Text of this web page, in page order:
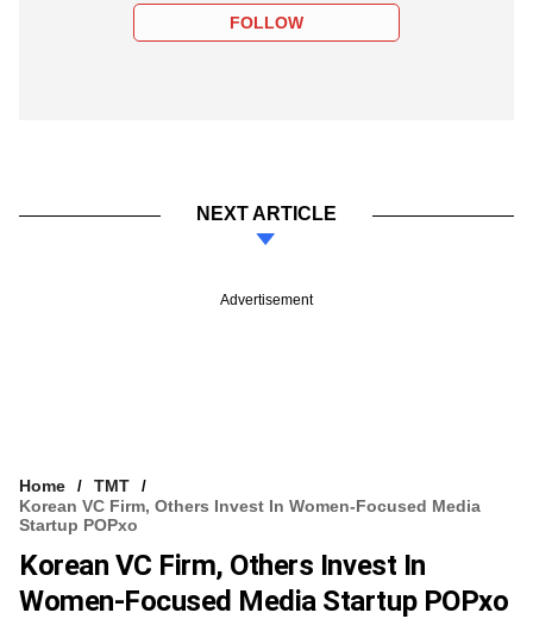
FOLLOW
NEXT ARTICLE
Advertisement
Home
TMT
Korean VC Firm, Others Invest In Women-Focused Media
Startup POPxo
Korean VC Firm, Others Invest In
Women-Focused Media Startup POPxo